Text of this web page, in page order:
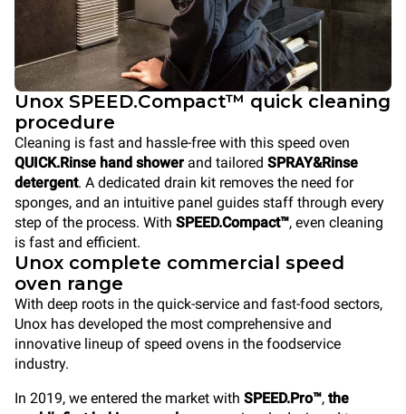
Unox SPEED.Compact™ quick cleaning
procedure
Cleaning is fast and hassle-free with this speed oven
QUICK.Rinse hand shower and tailored SPRAY&Rinse
detergent. A dedicated drain kit removes the need for
sponges, and an intuitive panel guides staff through every
step of the process. With SPEED.Compact™, even cleaning
is fast and efficient.
Unox complete commercial speed
oven range
With deep roots in the quick-service and fast-food sectors,
Unox has developed the most comprehensive and
innovative lineup of speed ovens in the foodservice
industry.
In 2019, we entered the market with SPEED.Pro™, the